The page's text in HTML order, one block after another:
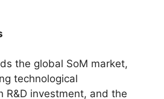
the global SoM market,
technological
R&D investment, and the